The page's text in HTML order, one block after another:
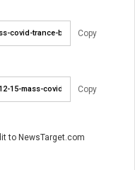
Copy
Copy
to NewsTarget.com